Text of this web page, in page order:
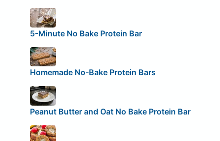
5-Minute No Bake Protein Bar
Homemade No-Bake Protein Bars
Peanut Butter and Oat No Bake Protein Bar